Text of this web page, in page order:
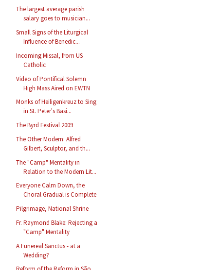
The largest average parish
salary goes to musician...
Small Signs of the Liturgical
Influence of Benedic...
Incoming Missal, from US
Catholic
Video of Pontifical Solemn
High Mass Aired on EWTN
Monks of Heiligenkreuz to Sing
in St. Peter's Basi...
The Byrd Festival 2009
The Other Modern: Alfred
Gilbert, Sculptor, and th...
The "Camp" Mentality in
Relation to the Modern Lit...
Everyone Calm Down, the
Choral Gradual is Complete
Pilgrimage, National Shrine
Fr. Raymond Blake: Rejecting a
"Camp" Mentality
A Funereal Sanctus - at a
Wedding?